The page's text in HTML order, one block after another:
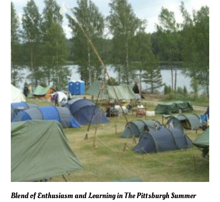
Blend of Enthusiasm and Learning in The Pittsburgh Summer